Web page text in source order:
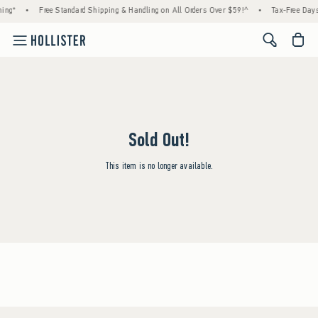
• Free Standard Shipping & Handling on All Orders Over $59!^ • Tax-Free
<span
Sold Out!
This item is no longer available.